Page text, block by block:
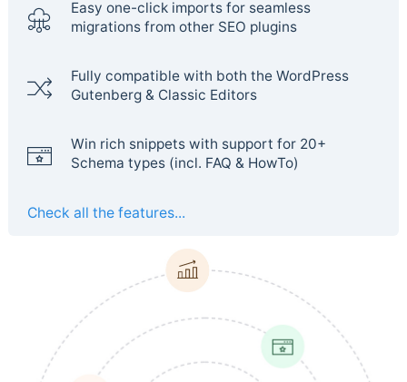
Easy one-click imports for seamless
migrations from other SEO plugins
Fully compatible with both the WordPress
Gutenberg & Classic Editors
Win rich snippets with support for 20+
Schema types (incl. FAQ & HowTo)
Check all the features...